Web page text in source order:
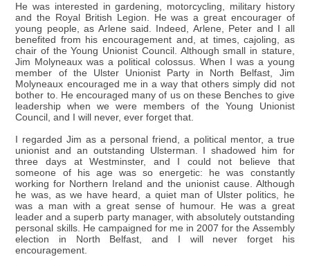
He was interested in gardening, motorcycling, military history
and the Royal British Legion. He was a great encourager of
young people, as Arlene said. Indeed, Arlene, Peter and I all
benefited from his encouragement and, at times, cajoling, as
chair of the Young Unionist Council. Although small in stature,
Jim Molyneaux was a political colossus. When I was a young
member of the Ulster Unionist Party in North Belfast, Jim
Molyneaux encouraged me in a way that others simply did not
bother to. He encouraged many of us on these Benches to give
leadership when we were members of the Young Unionist
Council, and I will never, ever forget that.
I regarded Jim as a personal friend, a political mentor, a true
unionist and an outstanding Ulsterman. I shadowed him for
three days at Westminster, and I could not believe that
someone of his age was so energetic: he was constantly
working for Northern Ireland and the unionist cause. Although
he was, as we have heard, a quiet man of Ulster politics, he
was a man with a great sense of humour. He was a great
leader and a superb party manager, with absolutely outstanding
personal skills. He campaigned for me in 2007 for the Assembly
election in North Belfast, and I will never forget his
encouragement.